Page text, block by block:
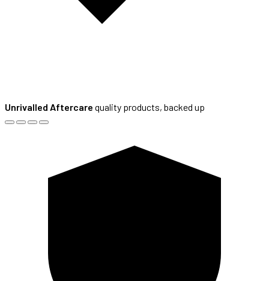
Unrivalled Aftercare quality products, backed up